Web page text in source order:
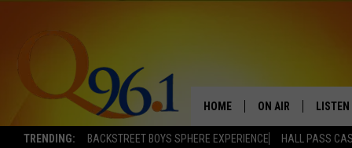
TRENDING: BACKSTREET BOYS SPHERE EXPERIENCE HALL PASS
HOME ON AIR LISTEN